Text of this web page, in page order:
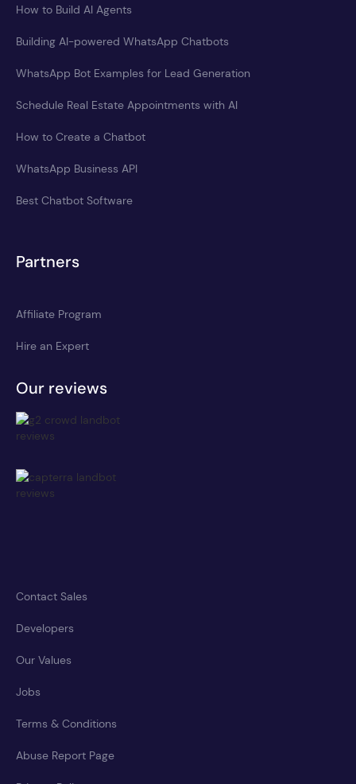
How to Build AI Agents
Building AI-powered WhatsApp Chatbots
WhatsApp Bot Examples for Lead Generation
Schedule Real Estate Appointments with AI
How to Create a Chatbot
WhatsApp Business API
Best Chatbot Software
Partners
Affiliate Program
Hire an Expert
Our reviews
Contact Sales
Developers
Our Values
Jobs
Terms & Conditions
Abuse Report Page